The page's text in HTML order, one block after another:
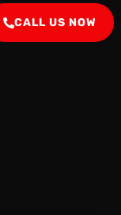
CALL US NOW